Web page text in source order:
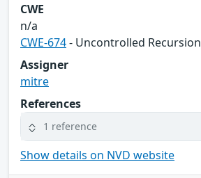
CWE
n/a
CWE-674- Uncontrolled Recursion
Assigner
mitre
References
1 reference
Show details on NVD website